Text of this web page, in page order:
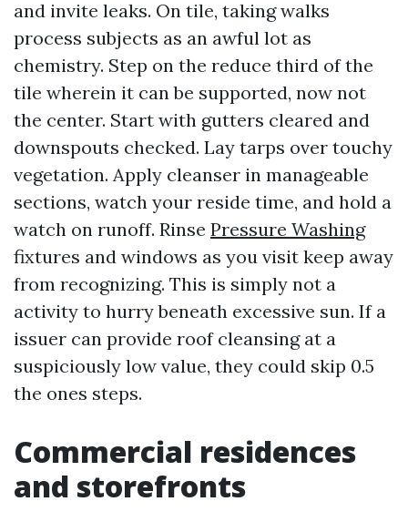
and invite leaks. On tile, taking walks
process subjects as an awful lot as
chemistry. Step on the reduce third of the
tile wherein it can be supported, now not
the center. Start with gutters cleared and
downspouts checked. Lay tarps over touchy
vegetation. Apply cleanser in manageable
sections, watch your reside time, and hold a
watch on runoff. Rinse Pressure Washing
fixtures and windows as you visit keep away
from recognizing. This is simply not a
activity to hurry beneath excessive sun. If a
issuer can provide roof cleansing at a
suspiciously low value, they could skip 0.5
the ones steps.
Commercial residences
and storefronts